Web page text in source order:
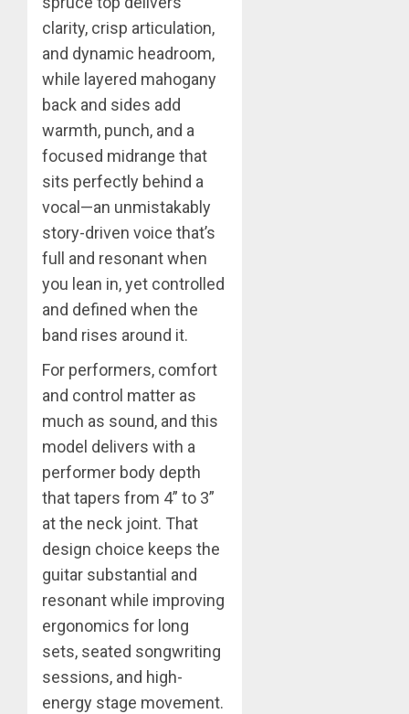
clarity, crisp articulation,
and dynamic headroom,
while layered mahogany
back and sides add
warmth, punch, and a
focused midrange that
sits perfectly behind a
vocal—an unmistakably
story-driven voice that’s
full and resonant when
you lean in, yet controlled
and defined when the
band rises around it.
For performers, comfort
and control matter as
much as sound, and this
model delivers with a
performer body depth
that tapers from 4” to 3”
at the neck joint. That
design choice keeps the
guitar substantial and
resonant while improving
ergonomics for long
sets, seated songwriting
sessions, and high-
energy stage movement.